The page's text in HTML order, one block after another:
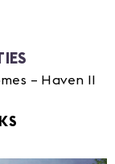
– Haven II